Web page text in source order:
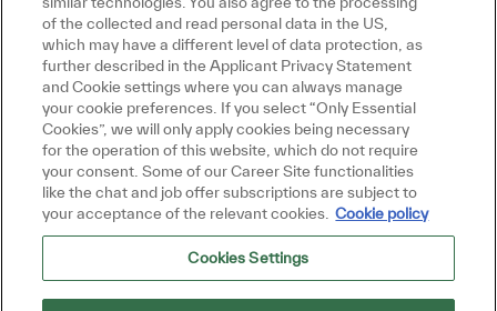
of the collected and read personal data in the US,
which may have a different level of data protection, as
further described in the Applicant Privacy Statement
and Cookie settings where you can always manage
your cookie preferences. If you select “Only Essential
Cookies”, we will only apply cookies being necessary
for the operation of this website, which do not require
your consent. Some of our Career Site functionalities
like the chat and job offer subscriptions are subject to
your acceptance of the relevant cookies. Cookie policy
Cookies Settings